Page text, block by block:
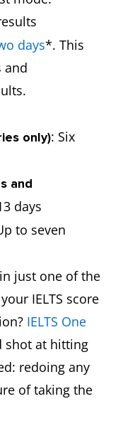
days*. This
and
only): Six
and
days
to seven
just one of the
IELTS score
IELTS One
shot at hitting
redoing any
of taking the